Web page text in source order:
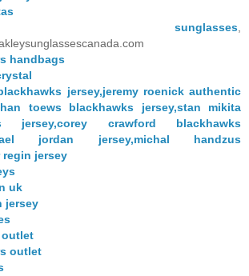
sunglasses
handbags
jersey,jeremy roenick authentic
toews blackhawks jersey,stan mikita
jersey,corey crawford blackhawks
jordan jersey,michal handzus
regin jersey
uk
jersey
outlet
outlet